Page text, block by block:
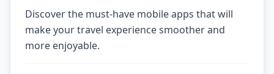
Discover the must-have mobile apps that will
make your travel experience smoother and
more enjoyable.